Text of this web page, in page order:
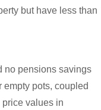
but have less than
no pensions savings
pots, coupled
values in